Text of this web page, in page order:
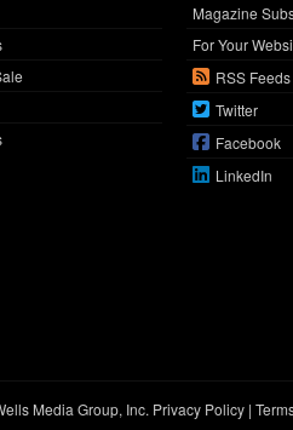
Magazine
For Your
RSS Feeds
Twitter
Facebook
LinkedIn
Media Group, Inc. Privacy Policy|